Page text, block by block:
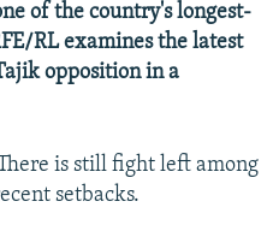
of the country's longest-
RL examines the latest
opposition in a
is still fight left among
setbacks.